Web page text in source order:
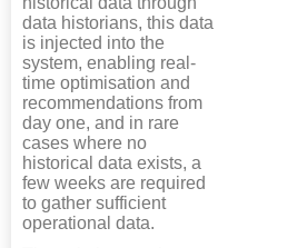
data historians, this data
is injected into the
system, enabling real-
time optimisation and
recommendations from
day one, and in rare
cases where no
historical data exists, a
few weeks are required
to gather sufficient
operational data.